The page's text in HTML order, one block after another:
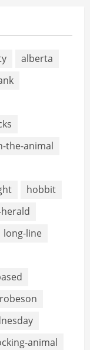
alberta
the-animal
hobbit
long-line
robeson
animal